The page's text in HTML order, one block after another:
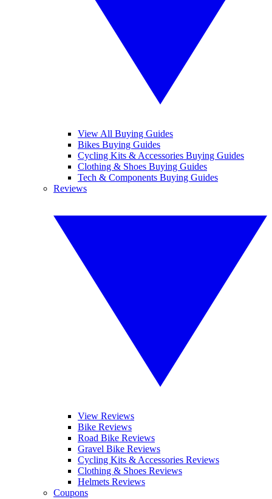
View All Buying Guides
Bikes Buying Guides
Cycling Kits & Accessories Buying Guides
Clothing & Shoes Buying Guides
Tech & Components Buying Guides
Reviews
View Reviews
Bike Reviews
Road Bike Reviews
Gravel Bike Reviews
Cycling Kits & Accessories Reviews
Clothing & Shoes Reviews
Helmets Reviews
Coupons